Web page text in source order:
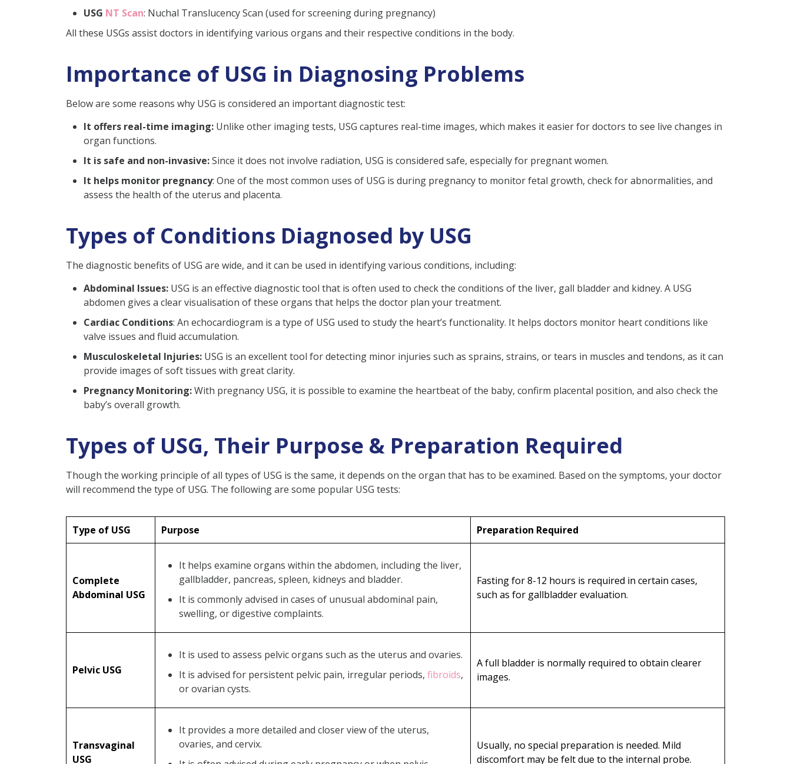
USG NT Scan: Nuchal Translucency Scan (used for screening during pregnancy)
All these USGs assist doctors in identifying various organs and their respective conditions in the body.
Importance of USG in Diagnosing Problems
Below are some reasons why USG is considered an important diagnostic test:
It offers real-time imaging: Unlike other imaging tests, USG captures real-time images, which makes it easier for doctors to see live changes in
organ functions.
It is safe and non-invasive:Since it does not involve radiation, USG is considered safe, especially for pregnant women.
It helps monitor pregnancy: One of the most common uses of USG is during pregnancy to monitor fetal growth, check for abnormalities, and
assess the health of the uterus and placenta.
Types of Conditions Diagnosed by USG
The diagnostic benefits of USG are wide, and it can be used in identifying various conditions, including:
Abdominal Issues: USG is an effective diagnostic tool that is often used to check the conditions of the liver, gall bladder and kidney. A USG
abdomen gives a clear visualisation of these organs that helps the doctor plan your treatment.
Cardiac Conditions: An echocardiogram is a type of USG used to study the heart’s functionality. It helps doctors monitor heart conditions like
valve issues and fluid accumulation.
Musculoskeletal Injuries: USG is an excellent tool for detecting minor injuries such as sprains, strains, or tears in muscles and tendons, as it can
provide images of soft tissues with great clarity.
Pregnancy Monitoring:With pregnancy USG, it is possible to examine the heartbeat of the baby, confirm placental position, and also check the
baby’s overall growth.
Types of USG, Their Purpose & Preparation Required
Though the working principle of all types of USG is the same, it depends on the organ that has to be examined. Based on the symptoms, your doctor
will recommend the type of USG. The following are some popular USG tests:
Type of USG Purpose Preparation Required
Complete
Abdominal USG
It helps examine organs within the abdomen, including the liver,
gallbladder, pancreas, spleen, kidneys and bladder.
It is commonly advised in cases of unusual abdominal pain,
swelling, or digestive complaints.
Fasting for 8-12 hours is required in certain cases,
such as for gallbladder evaluation.
Pelvic USG
It is used to assess pelvic organs such as the uterus and ovaries.
It is advised for persistent pelvic pain, irregular periods, fibroids,
or ovarian cysts.
A full bladder is normally required to obtain clearer
images.
Transvaginal
USG
It provides a more detailed and closer view of the uterus,
ovaries, and cervix.
Usually, no special preparation is needed. Mild
discomfort may be felt due to the internal probe.